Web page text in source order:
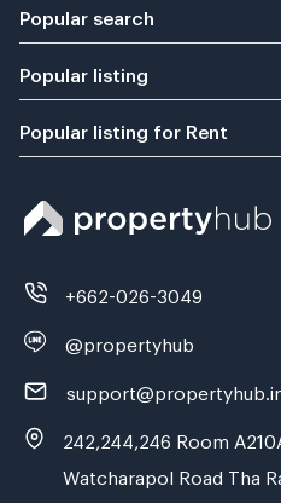
Popular search
Popular listing
Popular listing for Rent
+662-026-3049
@propertyhub
242,244,246 Room
Watcharapol Road Tha